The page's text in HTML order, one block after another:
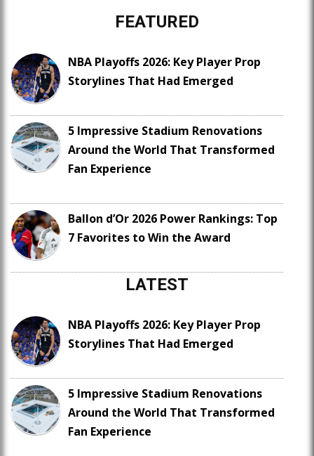
FEATURED
NBA Playoffs 2026: Key Player Prop
Storylines That Had Emerged
5 Impressive Stadium Renovations
Around the World That Transformed
Fan Experience
Ballon d’Or 2026 Power Rankings: Top
7 Favorites to Win the Award
LATEST
NBA Playoffs 2026: Key Player Prop
Storylines That Had Emerged
5 Impressive Stadium Renovations
Around the World That Transformed
Fan Experience